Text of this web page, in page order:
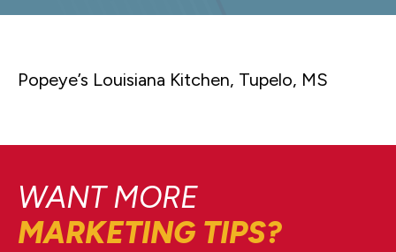
Popeye’s Louisiana Kitchen, Tupelo, MS
WANT MORE
MARKETING TIPS?